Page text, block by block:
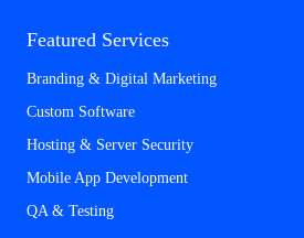
Featured Services
Branding & Digital Marketing
Custom Software
Hosting & Server Security
Mobile App Development
QA & Testing